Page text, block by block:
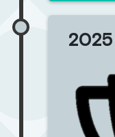
2025